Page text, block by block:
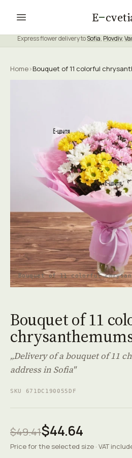
E
Express flower delivery toSofia, Plovdiv,
Home›Bouquet of 11 colorful
Bouquet of 11 colorful
Bouquet of 11
„Delivery of a bouquet of 11
address in Sofia"
SKU 671DC190055DF
$49.41$44.64
Price for the selected size · VAT